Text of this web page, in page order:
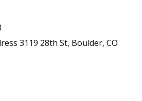
3119 28th St, Boulder, CO